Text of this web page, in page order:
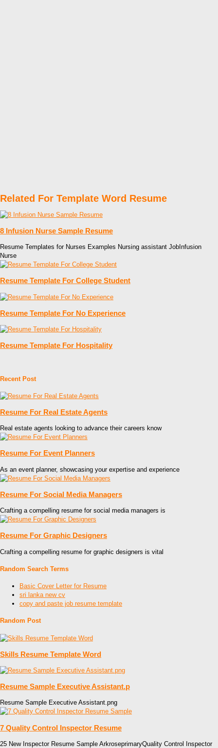
Related For Template Word Resume
8 Infusion Nurse Sample Resume
Resume Templates for Nurses Examples Nursing assistant JobInfusion
Nurse
Resume Template For College Student
Resume Template For No Experience
Resume Template For Hospitality
Recent Post
Resume For Real Estate Agents
Real estate agents looking to advance their careers know
Resume For Event Planners
As an event planner, showcasing your expertise and experience
Resume For Social Media Managers
Crafting a compelling resume for social media managers is
Resume For Graphic Designers
Crafting a compelling resume for graphic designers is vital
Random Search Terms
Basic Cover Letter for Resume
sri lanka new cv
copy and paste job resume template
Random Post
Skills Resume Template Word
Resume Sample Executive Assistant.p
Resume Sample Executive Assistant.png
7 Quality Control Inspector Resume
25 New Inspector Resume Sample ArkroseprimaryQuality Control Inspector